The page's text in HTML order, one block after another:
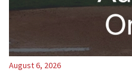
August 6, 2026